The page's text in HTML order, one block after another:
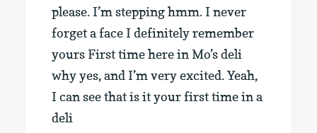
please. I’m stepping hmm. I never
forget a face I definitely remember
yours First time here in Mo’s deli
why yes, and I’m very excited. Yeah,
I can see that is it your first time in a
deli